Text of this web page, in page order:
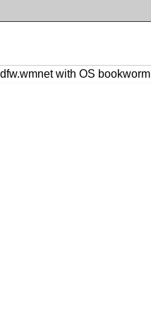
with OS bookworm